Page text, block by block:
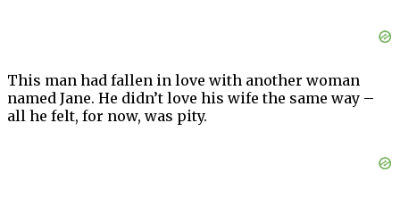
This man had fallen in love with another woman
named Jane. He didn’t love his wife the same way –
all he felt, for now, was pity.